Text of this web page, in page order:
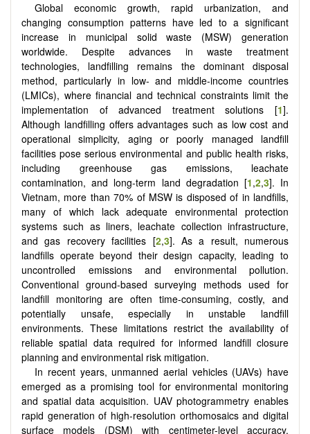
Global economic growth, rapid urbanization, and
changing consumption patterns have led to a significant
increase in municipal solid waste (MSW) generation
worldwide. Despite advances in waste treatment
technologies, landfilling remains the dominant disposal
method, particularly in low- and middle-income countries
(LMICs), where financial and technical constraints limit the
implementation of advanced treatment solutions [1].
Although landfilling offers advantages such as low cost and
operational simplicity, aging or poorly managed landfill
facilities pose serious environmental and public health risks,
including greenhouse gas emissions, leachate
contamination, and long-term land degradation [1,2,3]. In
Vietnam, more than 70% of MSW is disposed of in landfills,
many of which lack adequate environmental protection
systems such as liners, leachate collection infrastructure,
and gas recovery facilities [2,3]. As a result, numerous
landfills operate beyond their design capacity, leading to
uncontrolled emissions and environmental pollution.
Conventional ground-based surveying methods used for
landfill monitoring are often time-consuming, costly, and
potentially unsafe, especially in unstable landfill
environments. These limitations restrict the availability of
reliable spatial data required for informed landfill closure
planning and environmental risk mitigation.
In recent years, unmanned aerial vehicles (UAVs) have
emerged as a promising tool for environmental monitoring
and spatial data acquisition. UAV photogrammetry enables
rapid generation of high-resolution orthomosaics and digital
surface models (DSM) with centimeter-level accuracy.